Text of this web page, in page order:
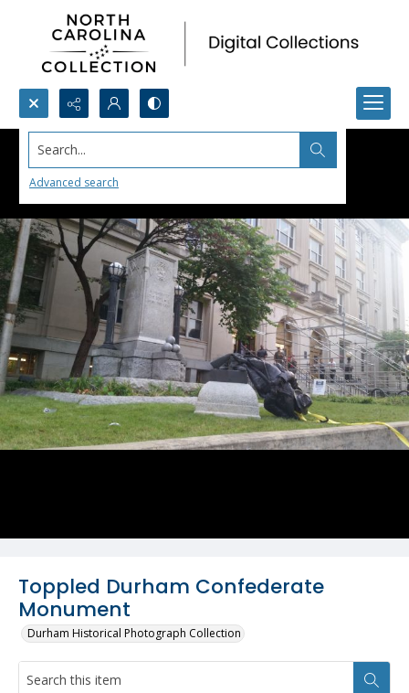
Search...
Advanced search
Toppled Durham Confederate
Monument
Durham Historical Photograph Collection